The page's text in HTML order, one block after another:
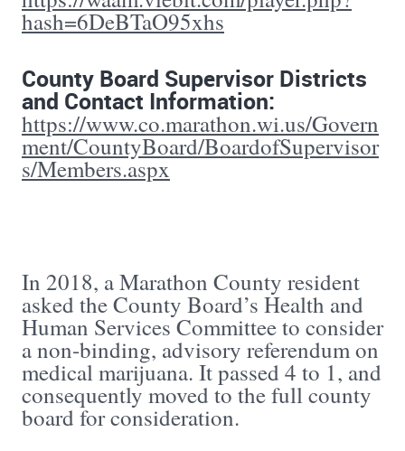
hash=6DeBTaO95xhs
County Board Supervisor Districts
and Contact Information:
https://www.co.marathon.wi.us/Govern
ment/CountyBoard/BoardofSupervisor
s/Members.aspx
In 2018, a Marathon County resident
asked the County Board’s Health and
Human Services Committee to consider
a non-binding, advisory referendum on
medical marijuana. It passed 4 to 1, and
consequently moved to the full county
board for consideration.